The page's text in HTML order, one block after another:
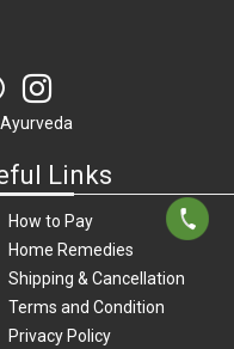
Links
How to Pay
Home Remedies
Shipping & Cancellation
Terms and Condition
Privacy Policy